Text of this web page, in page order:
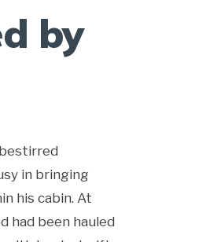
by
in bringing
his cabin. At
had been hauled